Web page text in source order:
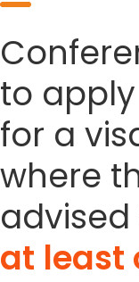
to
for a
where
at least